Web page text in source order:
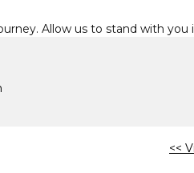
Allow us to stand with
<<